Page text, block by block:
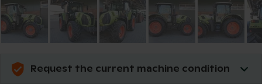
Request the current machine condition